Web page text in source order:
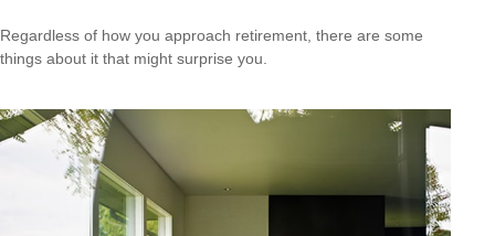
Regardless of how you approach retirement, there are some
things about it that might surprise you.